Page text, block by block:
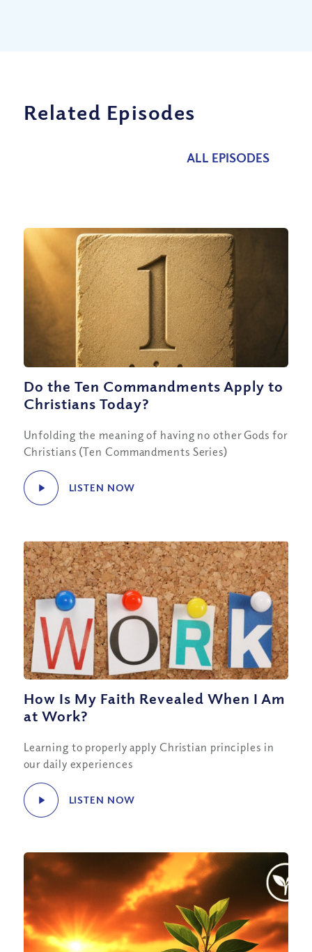
Related Episodes
ALL EPISODES
Do the Ten Commandments Apply to
Christians Today?
Unfolding the meaning of having no other Gods for
Christians (Ten Commandments Series)
LISTEN NOW
How Is My Faith Revealed When I Am
at Work?
Learning to properly apply Christian principles in
our daily experiences
LISTEN NOW